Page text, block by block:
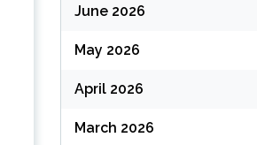
June 2026
May 2026
April 2026
March 2026